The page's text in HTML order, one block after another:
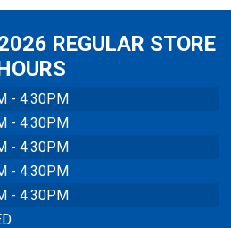
REGULAR STORE
- 4:30PM
- 4:30PM
- 4:30PM
- 4:30PM
- 4:30PM